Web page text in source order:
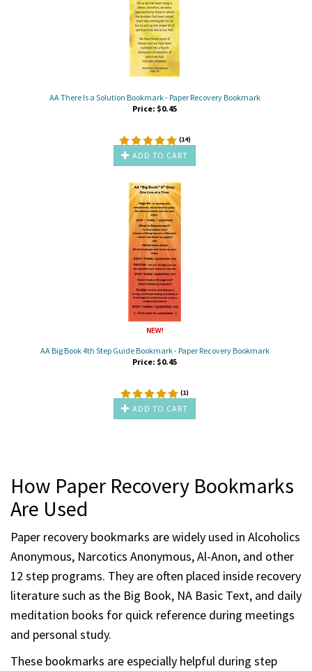
AA There Is a Solution Bookmark - Paper Recovery Bookmark
Price: $0.45
(14)
ADD TO CART
AA Big Book 4th Step Guide Bookmark - Paper Recovery Bookmark
Price: $0.45
(1)
ADD TO CART
How Paper Recovery Bookmarks
Are Used
Paper recovery bookmarks are widely used in Alcoholics
Anonymous, Narcotics Anonymous, Al-Anon, and other
12 step programs. They are often placed inside recovery
literature such as the Big Book, NA Basic Text, and daily
meditation books for quick reference during meetings
and personal study.
These bookmarks are especially helpful during step